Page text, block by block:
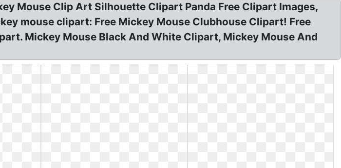
Mouse Clip Art Silhouette Clipart Panda Free Clipart Images,
mouse clipart: Free Mickey Mouse Clubhouse Clipart! Free
Mickey Mouse Black And White Clipart, Mickey Mouse And